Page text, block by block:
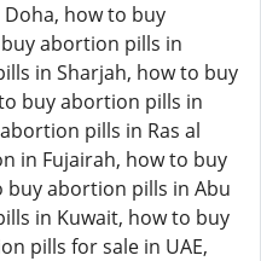
how to buy
abortion pills in
in Sharjah, how to buy
buy abortion pills in
pills in Ras al
in Fujairah, how to buy
abortion pills in Abu
in Kuwait, how to buy
pills for sale in UAE,